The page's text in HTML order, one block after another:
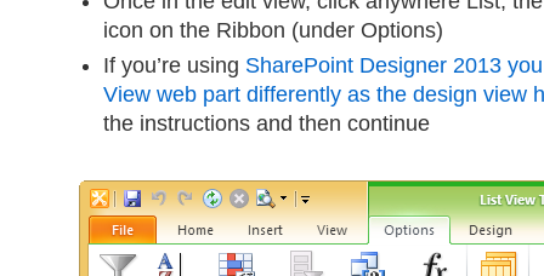
icon on the Ribbon (under Options)
If you’re using SharePoint Designer 2013
View web part differently as the design view
the instructions and then continue